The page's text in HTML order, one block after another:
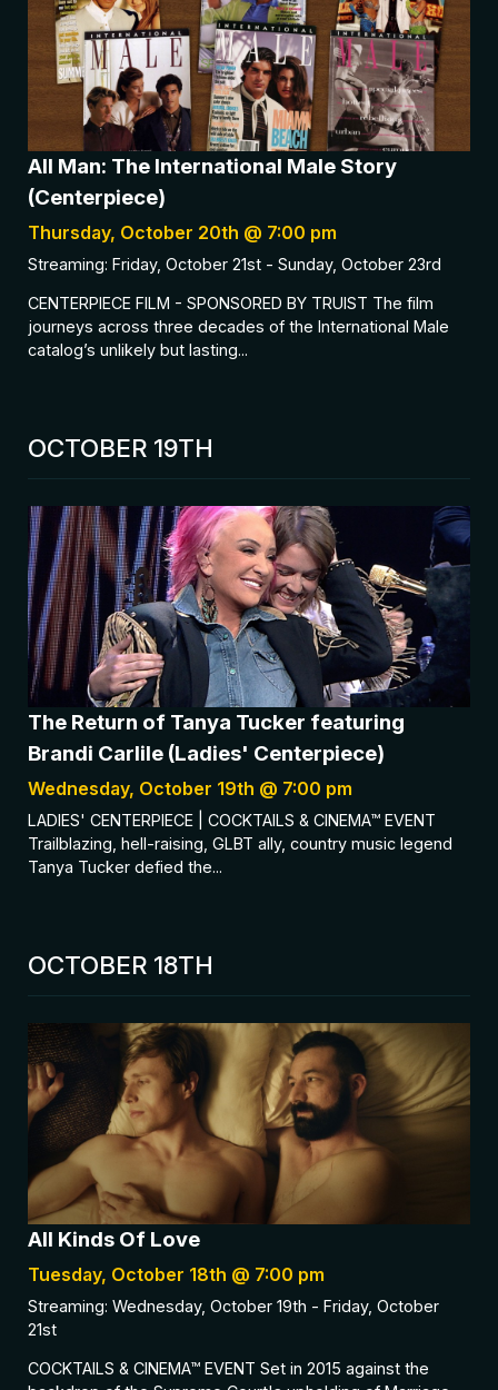
All Man: The International Male Story
(Centerpiece)
Thursday, October 20th @ 7:00 pm
Streaming: Friday, October 21st - Sunday, October 23rd
CENTERPIECE FILM - SPONSORED BY TRUIST The film
journeys across three decades of the International Male
catalog’s unlikely but lasting...
OCTOBER 19TH
The Return of Tanya Tucker featuring
Brandi Carlile (Ladies' Centerpiece)
Wednesday, October 19th @ 7:00 pm
LADIES' CENTERPIECE | COCKTAILS & CINEMA™ EVENT
Trailblazing, hell-raising, GLBT ally, country music legend
Tanya Tucker defied the...
OCTOBER 18TH
All Kinds Of Love
Tuesday, October 18th @ 7:00 pm
Streaming: Wednesday, October 19th - Friday, October
21st
COCKTAILS & CINEMA™ EVENT Set in 2015 against the